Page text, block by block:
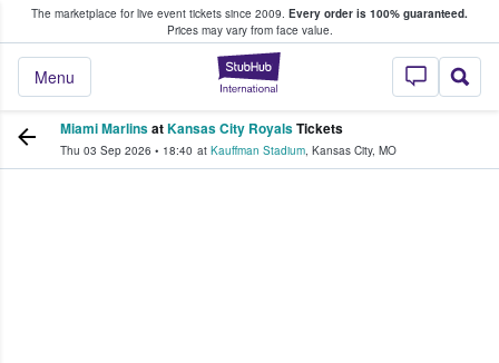
The marketplace for live event tickets since 2009. Every order is 100% guaranteed.
Prices may vary from face value.
StubHub –
Menu
Fans Buy & Sell Tickets
Miami MarlinsatKansas City RoyalsTickets
Thu 03 Sep 2026 • 18:40 at Kauffman Stadium, Kansas City, MO